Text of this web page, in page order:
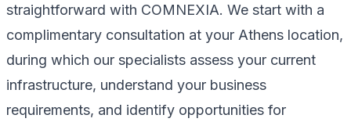
straightforward with COMNEXIA. We start with a
complimentary consultation at your Athens location,
during which our specialists assess your current
infrastructure, understand your business
requirements, and identify opportunities for